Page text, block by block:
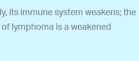
its immune system weakens; the
lymphoma is a weakened